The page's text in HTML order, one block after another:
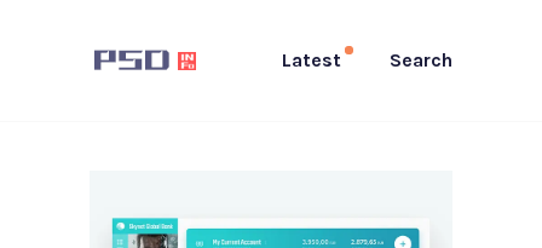
Latest Search